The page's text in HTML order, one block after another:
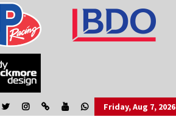
Friday, Aug 7, 2026